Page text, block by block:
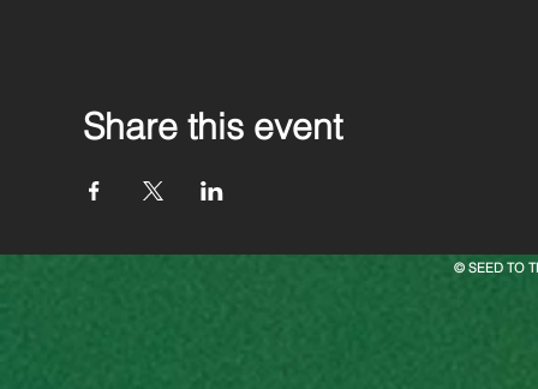
Share this event
© SEED TO